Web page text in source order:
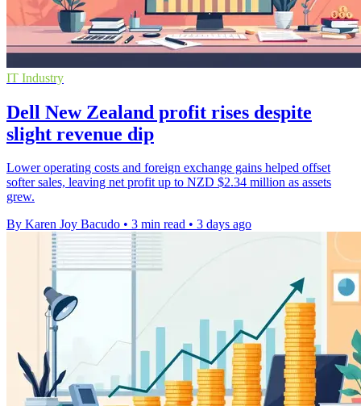
IT Industry
Dell New Zealand profit rises despite
slight revenue dip
Lower operating costs and foreign exchange gains helped offset
softer sales, leaving net profit up to NZD $2.34 million as assets
grew.
By Karen Joy Bacudo • 3 min read • 3 days ago